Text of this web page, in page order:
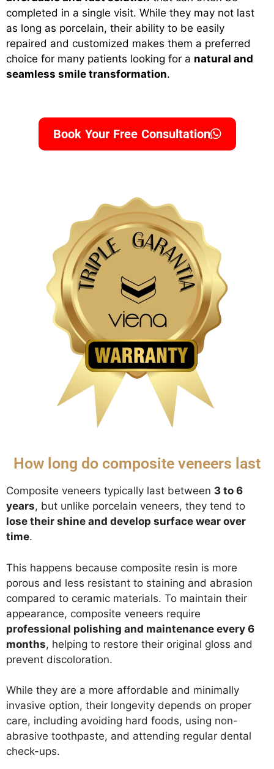
completed in a single visit. While they may not last
as long as porcelain, their ability to be easily
repaired and customized makes them a preferred
choice for many patients looking for a natural and
seamless smile transformation.
Book Your Free Consultation
How long do composite veneers last
Composite veneers typically last between 3 to 6
years, but unlike porcelain veneers, they tend to
lose their shine and develop surface wear over
time.
This happens because composite resin is more
porous and less resistant to staining and abrasion
compared to ceramic materials. To maintain their
appearance, composite veneers require
professional polishing and maintenance every 6
months, helping to restore their original gloss and
prevent discoloration.
While they are a more affordable and minimally
invasive option, their longevity depends on proper
care, including avoiding hard foods, using non-
abrasive toothpaste, and attending regular dental
check-ups.